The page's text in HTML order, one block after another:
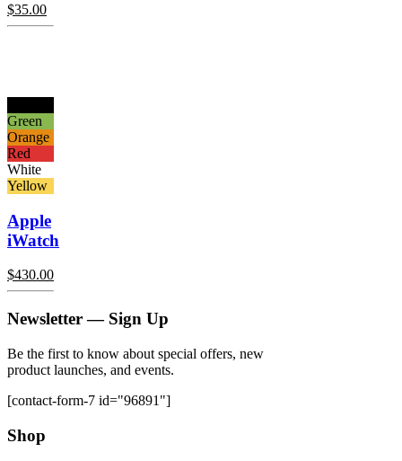
$35.00
Green
Orange
Red
White
Yellow
Apple
iWatch
$430.00
Newsletter — Sign Up
Be the first to know about special offers, new
product launches, and events.
[contact-form-7 id="96891"]
Shop